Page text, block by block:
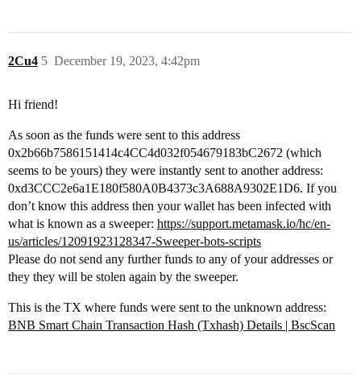
2Cu4 December 19, 2023, 4:42pm
5
Hi friend!
As soon as the funds were sent to this address
0x2b66b7586151414c4CC4d032f054679183bC2672 (which
seems to be yours) they were instantly sent to another address:
0xd3CCC2e6a1E180f580A0B4373c3A688A9302E1D6. If you
don’t know this address then your wallet has been infected with
what is known as a sweeper: https://support.metamask.io/hc/en-
us/articles/12091923128347-Sweeper-bots-scripts
Please do not send any further funds to any of your addresses or
they they will be stolen again by the sweeper.
This is the TX where funds were sent to the unknown address:
BNB Smart Chain Transaction Hash (Txhash) Details | BscScan